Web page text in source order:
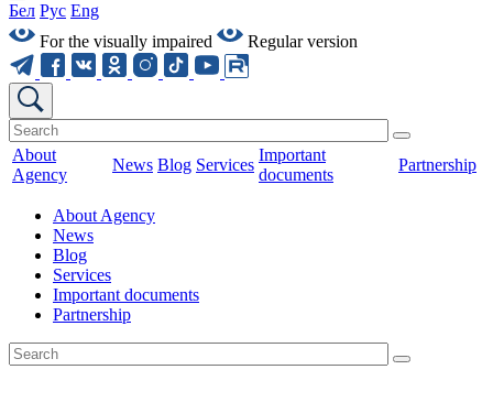
Бел Рус Eng
For the visually impaired
Regular version
About
Agency
News Blog Services
Important
documents
Partnership
About Agency
News
Blog
Services
Important documents
Partnership